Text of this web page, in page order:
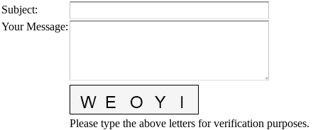
Subject:
Your Message:
Please type the above letters for verification purposes.